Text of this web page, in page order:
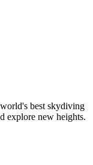
best skydiving
explore new heights.